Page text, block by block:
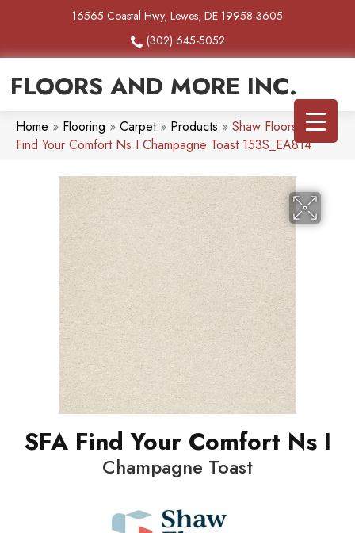
16565 Coastal Hwy, Lewes, DE 19958-3605
(302) 645-5052
FLOORS AND MORE INC.
Home » Flooring » Carpet» Products » Shaw Floors SFA
Find Your Comfort Ns I Champagne Toast 153S_EA814
SFA Find Your Comfort Ns I
Champagne Toast